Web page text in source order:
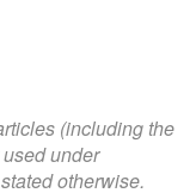
(including the
under
otherwise.